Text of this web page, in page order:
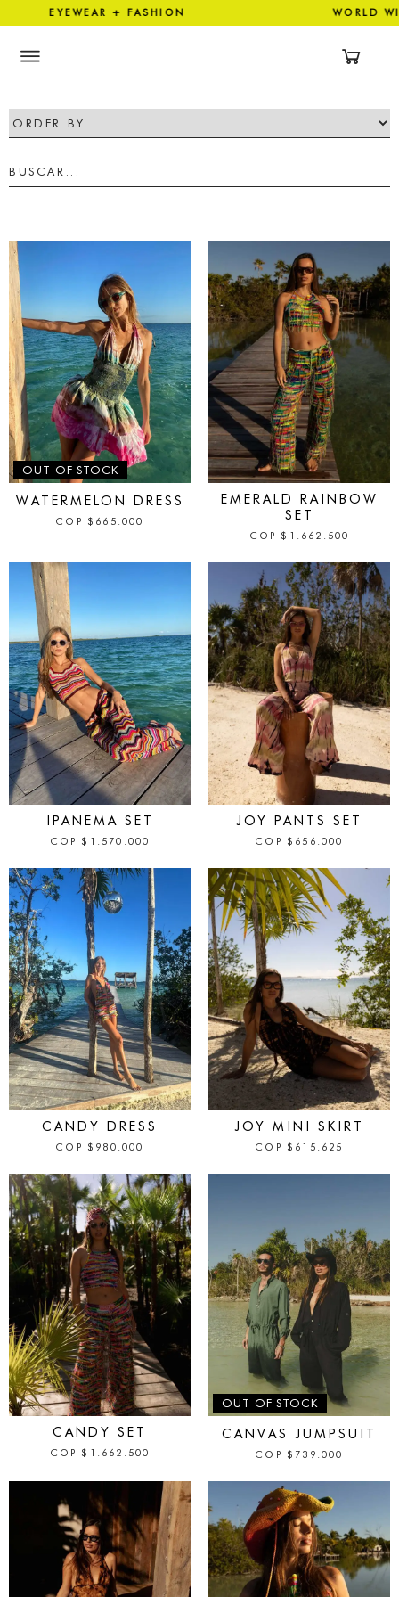
+ FASHION
OUT OF STOCK
WATERMELON DRESS
COP $ 665.000
IN STOCK
EMERALD RAINBOW
SET
COP $ 1.662.500
IN STOCK
IPANEMA SET
COP $ 1.570.000
IN STOCK
JOY PANTS SET
COP $ 656.000
IN STOCK
CANDY DRESS
COP $ 980.000
IN STOCK
JOY MINI SKIRT
COP $ 615.625
IN STOCK
CANDY SET
COP $ 1.662.500
OUT OF STOCK
CANVAS JUMPSUIT
COP $ 739.000